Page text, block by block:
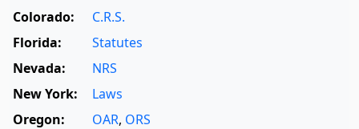
Colorado:
C.R.S.
Florida:
Statutes
Nevada:
NRS
New York:
Laws
Oregon:
OAR, ORS